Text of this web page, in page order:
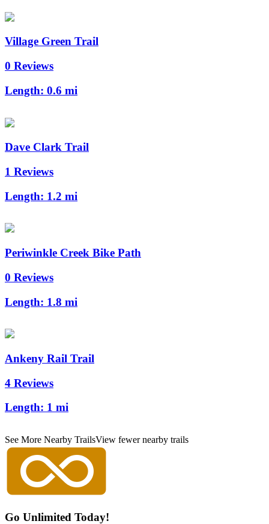
Village Green Trail
0 Reviews
Length: 0.6 mi
Dave Clark Trail
1 Reviews
Length: 1.2 mi
Periwinkle Creek Bike Path
0 Reviews
Length: 1.8 mi
Ankeny Rail Trail
4 Reviews
Length: 1 mi
See More Nearby TrailsView fewer nearby trails
Go Unlimited Today!